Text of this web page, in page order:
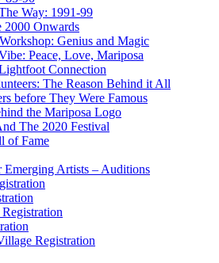
Way: 1991-99
2000 Onwards
Genius and Magic
Peace, Love, Mariposa
Connection
The Reason Behind it All
before They Were Famous
the Mariposa Logo
The 2020 Festival
of Fame
Emerging Artists – Auditions
Registration